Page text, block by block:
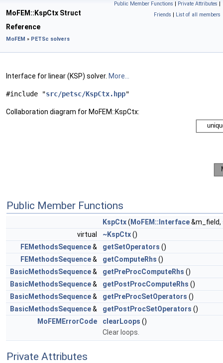
Public Member Functions | Private Attributes |
Friends | List of all members
MoFEM::KspCtx Struct
Reference
MoFEM » PETSc solvers
Interface for linear (KSP) solver. More...
#include "src/petsc/KspCtx.hpp"
Collaboration diagram for MoFEM::KspCtx:
Public Member Functions
KspCtx( MoFEM::Interface
virtual
~KspCtx()
FEMethodsSequence& getSetOperators ()
FEMethodsSequence& getComputeRhs ()
BasicMethodsSequence& getPreProcComputeRhs ()
BasicMethodsSequence& getPostProcComputeRhs ()
BasicMethodsSequence& getPreProcSetOperators ()
BasicMethodsSequence& getPostProcSetOperators ()
MoFEMErrorCode
clearLoops ()
Clear loops.
Private Attributes